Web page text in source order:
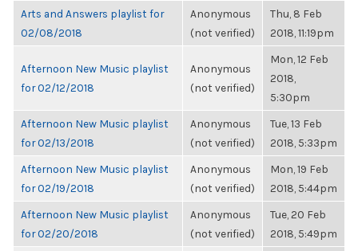
Arts and Answers playlist for
02/08/2018
Anonymous
(not verified)
Thu, 8 Feb
2018, 11:19pm
Afternoon New Music playlist
for 02/12/2018
Anonymous
(not verified)
Mon, 12 Feb
2018,
5:30pm
Afternoon New Music playlist
for 02/13/2018
Anonymous
(not verified)
Tue, 13 Feb
2018, 5:33pm
Afternoon New Music playlist
for 02/19/2018
Anonymous
(not verified)
Mon, 19 Feb
2018, 5:44pm
Afternoon New Music playlist
for 02/20/2018
Anonymous
(not verified)
Tue, 20 Feb
2018, 5:49pm